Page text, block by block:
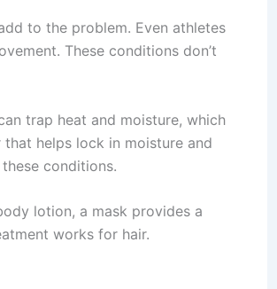
to the problem. Even athletes
These conditions don’t
trap heat and moisture, which
helps lock in moisture and
conditions.
lotion, a mask provides a
works for hair.